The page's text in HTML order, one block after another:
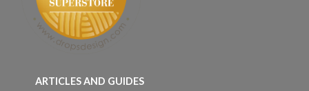
ARTICLES AND GUIDES